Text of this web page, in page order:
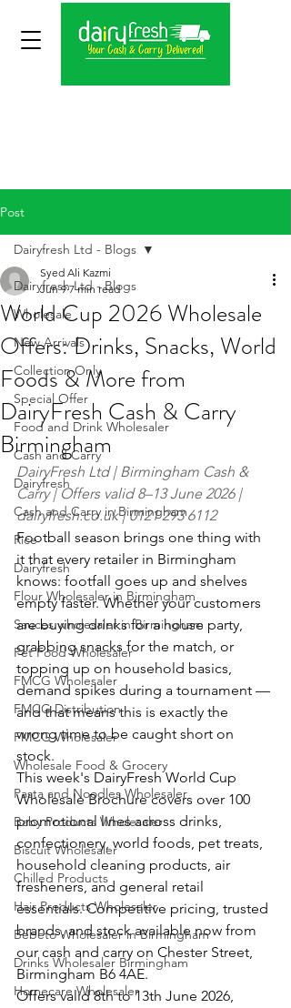
Post
Dairyfresh Ltd - Blogs
Wholesale
New Arrivals
Collection Only
Special Offer
Food and Drink Wholesaler
Cash and Carry
Dairyfresh
Cash and Carry in Birmingham
Rice
Dairyfresh
Flour Wholesaler in Birmingham
Sauces wholesaler in Birmingham
Pet Food Wholesaler
FMCG Wholesaler
FMCG Distribution
FMCG Wholesaler
Wholesale Food & Grocery
Pasta and Noodles Wholesaler
Baby Products Wholesaler
Biscuit Wholesaler
Chilled Products
Hair Products Wholesaler
Bebeto Wholesaler in Birmingham
Drinks Wholesaler Birmingham
Homecare Wholesaler
Dairyfresh Ltd - Blogs
World Cup 2026 Wholesale
Offers: Drinks, Snacks, World
Foods & More from
DairyFresh Cash & Carry
Birmingham
Syed Ali Kazmi
Jun 9 7 min read
DairyFresh Ltd | Birmingham Cash &
Carry | Offers valid 8–13 June 2026 |
dairyfresh.co.uk | 0121 293 6112
Football season brings one thing with
it that every retailer in Birmingham
knows: footfall goes up and shelves
empty faster. Whether your customers
are buying drinks for a house party,
grabbing snacks for the match, or
topping up on household basics,
demand spikes during a tournament —
and that means this is exactly the
wrong time to be caught short on
stock.
This week's DairyFresh World Cup
Wholesale Brochure covers over 100
promotional lines across drinks,
confectionery, world foods, pet treats,
household cleaning products, air
fresheners, and general retail
essentials. Competitive pricing, trusted
brands, and stock available now from
our cash and carry on Chester Street,
Birmingham B6 4AE.
Offers valid 8th to 13th June 2026,